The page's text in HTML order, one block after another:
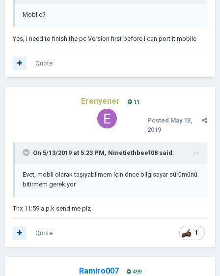
Mobile?
Yes, I need to finish the pc Version first before I can port it mobile
Quote
Erenyener 11
Posted May 13,
2019
On 5/13/2019 at 5:23 PM, Ninetiethbeef08 said:
Evet, mobil olarak taşıyabilmem için önce bilgisayar sürümünü
bitirmem gerekiyor
Thx 11:59 a.p.k send me plz
1
Quote
Ramiro007 499